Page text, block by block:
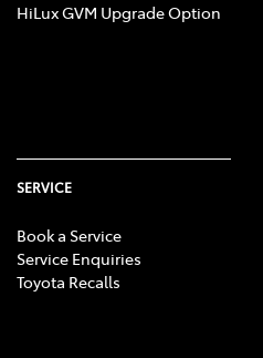
HiLux GVM Upgrade Option
SERVICE
Book a Service
Service Enquiries
Toyota Recalls